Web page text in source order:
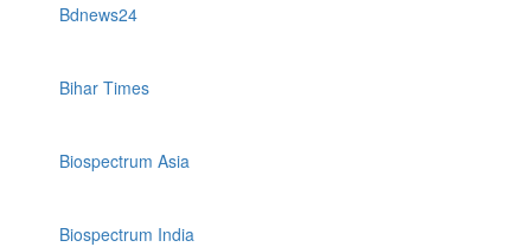
Bdnews24
Bihar Times
Biospectrum Asia
Biospectrum India